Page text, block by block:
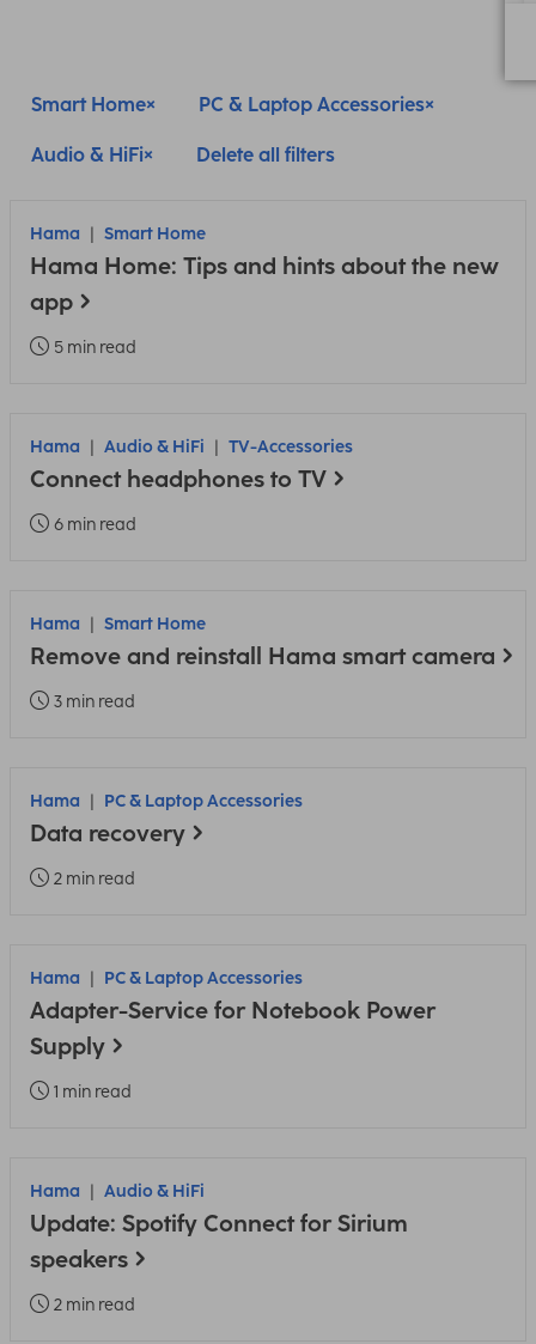
Smart Home PC & Laptop Accessories
Audio & HiFi Delete all filters
Hama Smart Home
Hama Home: Tips and hints about the new
app
5 min read
Hama Audio & HiFi TV-Accessories
Connect headphones to TV
6 min read
Hama Smart Home
Remove and reinstall Hama smart camera
3 min read
Hama PC & Laptop Accessories
Data recovery
2 min read
Hama PC & Laptop Accessories
Adapter-Service for Notebook Power
Supply
1 min read
Hama Audio & HiFi
Update: Spotify Connect for Sirium
speakers
2 min read